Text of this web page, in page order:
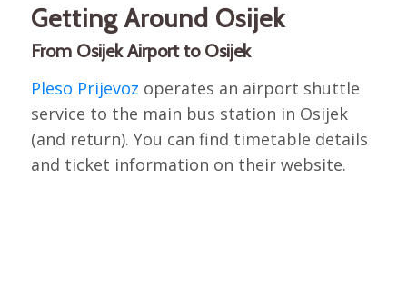
Getting Around Osijek
From Osijek Airport to Osijek
Pleso Prijevoz operates an airport shuttle
service to the main bus station in Osijek
(and return). You can find timetable details
and ticket information on their website.